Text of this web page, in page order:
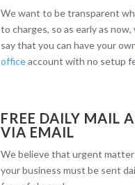
We want to be transparent
to charges, so as early as
say that you can have your
officeaccount with no setup
FREE DAILY MAIL
VIA EMAIL
We believe that urgent
your business must be sent